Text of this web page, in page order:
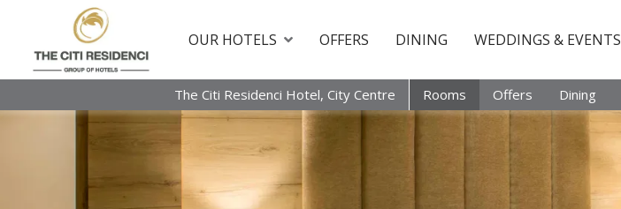
OUR HOTELS OFFERS DINING WEDDINGS & EVENTS
The Citi Residenci Hotel, City Centre Rooms Offers Dining